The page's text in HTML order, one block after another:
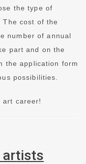
the type of
The cost of the
number of annual
part and on the
the application form
possibilities.
art career!
artists